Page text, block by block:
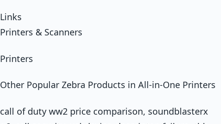
Links
Printers & Scanners
Printers
Other Popular Zebra Products in All-in-One Printers
call of duty ww2 price comparison, soundblasterx